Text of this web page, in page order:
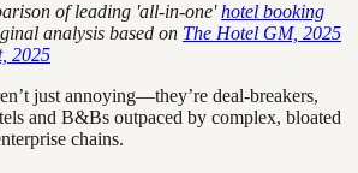
of leading 'all-in-one'hotel booking
analysis based on The Hotel GM, 2025
2025
just annoying—they’re deal-breakers,
and B&Bs outpaced by complex, bloated
chains.